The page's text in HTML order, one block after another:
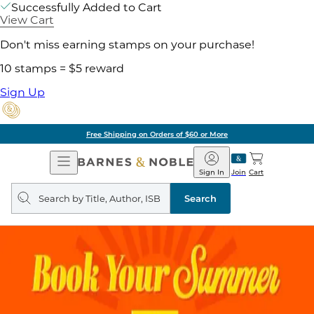
Successfully Added to Cart
View Cart
Don't miss earning stamps on your purchase!
10 stamps = $5 reward
Sign Up
Free Shipping on Orders of $60 or More
Open
Navigation
Barnes
&
Noble
Join
Sign In Cart
Search
query
Search